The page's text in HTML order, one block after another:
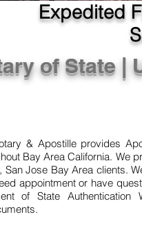
Expedited
of State |
& Apostille provides
Bay Area California. We
San Jose Bay Area clients.
appointment or have
of State